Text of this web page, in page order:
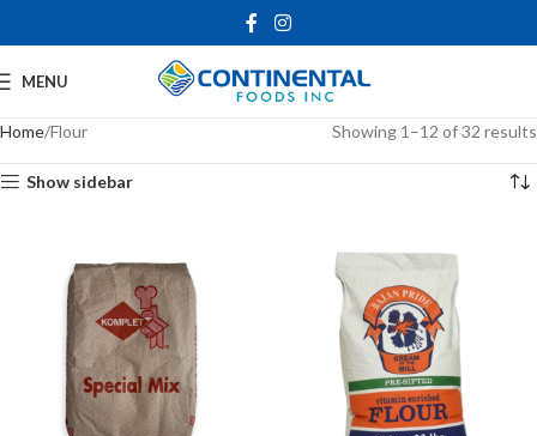
MENU
Home Flour Showing 1–12 of 32 results
Show sidebar